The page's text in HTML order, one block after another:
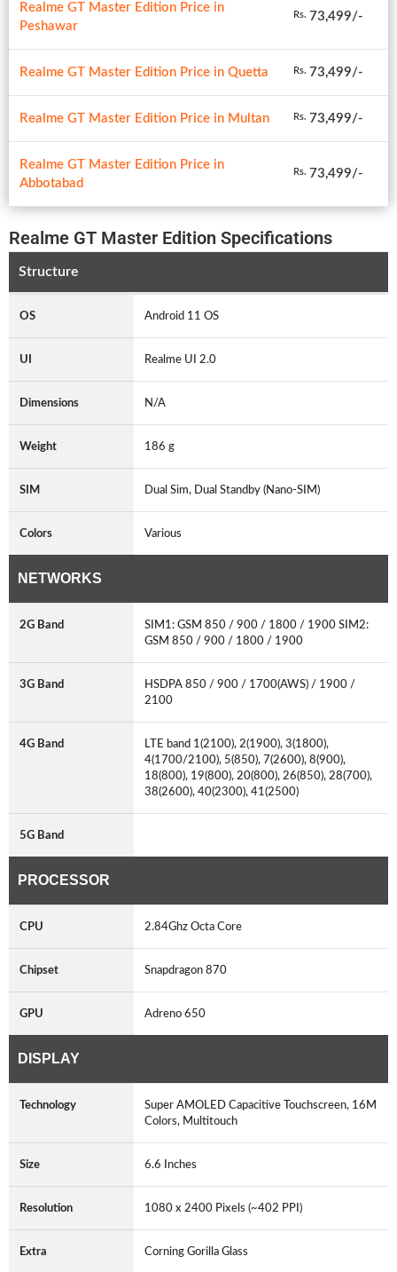
Realme GT Master Edition Price in
Peshawar
Rs. 73,499/-
Realme GT Master Edition Price in Quetta Rs. 73,499/-
Realme GT Master Edition Price in Multan Rs. 73,499/-
Realme GT Master Edition Price in
Abbotabad
Rs. 73,499/-
Realme GT Master Edition Specifications
Structure
OS Android 11 OS
UI Realme UI 2.0
Dimensions N/A
Weight 186 g
SIM Dual Sim, Dual Standby (Nano-SIM)
Colors Various
NETWORKS
2G Band
SIM1: GSM 850 / 900 / 1800 / 1900 SIM2:
GSM 850 / 900 / 1800 / 1900
3G Band
HSDPA 850 / 900 / 1700(AWS) / 1900 /
2100
4G Band
LTE band 1(2100), 2(1900), 3(1800),
4(1700/2100), 5(850), 7(2600), 8(900),
18(800), 19(800), 20(800), 26(850), 28(700),
38(2600), 40(2300), 41(2500)
5G Band
PROCESSOR
CPU 2.84Ghz Octa Core
Chipset Snapdragon 870
GPU Adreno 650
DISPLAY
Technology
Super AMOLED Capacitive Touchscreen, 16M
Colors, Multitouch
Size 6.6 Inches
Resolution 1080 x 2400 Pixels (~402 PPI)
Extra Corning Gorilla Glass